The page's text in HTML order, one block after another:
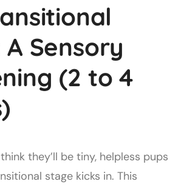
Sensory
(2 to 4
they’ll be tiny, helpless pups
stage kicks in. This